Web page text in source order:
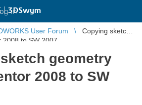
|3DSwym
in
User Forum
Copying sketch
to SW 2007
geometry
2008 to SW